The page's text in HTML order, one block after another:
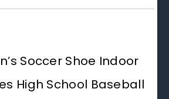
Soccer Shoe Indoor
High School Baseball